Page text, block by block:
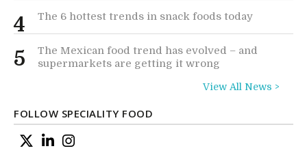
4 The 6 hottest trends in snack foods today
5
The Mexican food trend has evolved – and
supermarkets are getting it wrong
View All News >
FOLLOW SPECIALITY FOOD